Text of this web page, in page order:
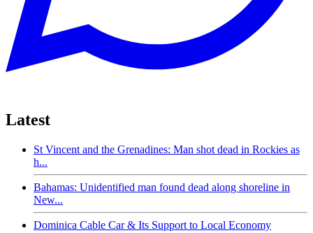
Latest
St Vincent and the Grenadines: Man shot dead in Rockies as
h...
Bahamas: Unidentified man found dead along shoreline in
New...
Dominica Cable Car & Its Support to Local Economy